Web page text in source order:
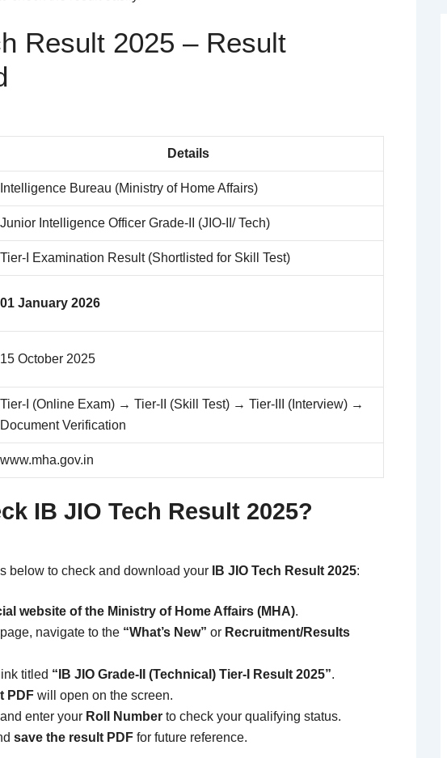
Result 2025 – Result
Details
Intelligence Bureau (Ministry of Home Affairs)
Junior Intelligence Officer Grade-II (JIO-II/ Tech)
Tier-I Examination Result (Shortlisted for Skill Test)
01 January 2026
15 October 2025
Tier-I (Online Exam) → Tier-II (Skill Test) → Tier-III (Interview) →
Document Verification
www.mha.gov.in
IB JIO Tech Result 2025?
below to check and download your IB JIO Tech Result 2025:
website of the Ministry of Home Affairs (MHA).
navigate to the “What’s New” or Recruitment/Results
titled “IB JIO Grade-II (Technical) Tier-I Result 2025”.
PDF will open on the screen.
and enter your Roll Number to check your qualifying status.
save the result PDF for future reference.